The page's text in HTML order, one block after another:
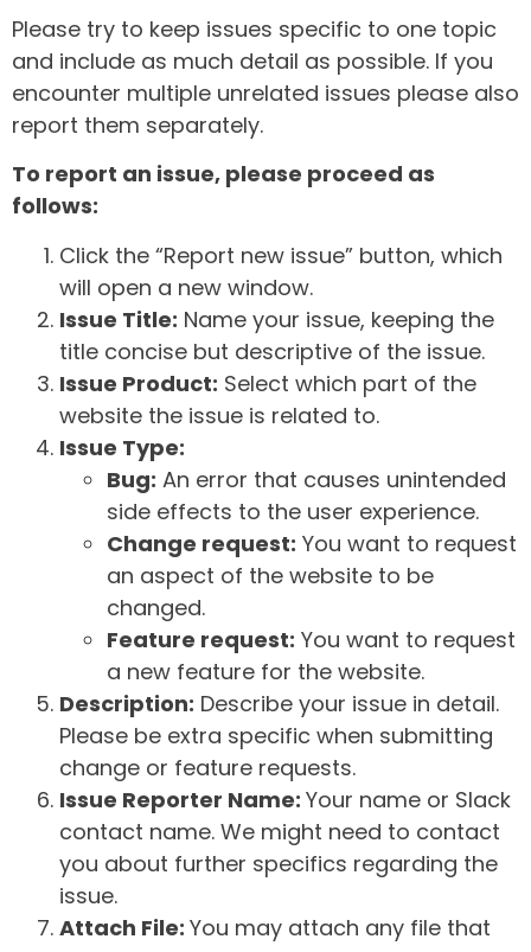
Please try to keep issues specific to one topic
and include as much detail as possible. If you
encounter multiple unrelated issues please also
report them separately.
To report an issue, please proceed as
follows:
Click the “Report new issue” button, which
will open a new window.
Issue Title: Name your issue, keeping the
title concise but descriptive of the issue.
Issue Product: Select which part of the
website the issue is related to.
Issue Type:
Bug: An error that causes unintended
side effects to the user experience.
Change request: You want to request
an aspect of the website to be
changed.
Feature request: You want to request
a new feature for the website.
Description: Describe your issue in detail.
Please be extra specific when submitting
change or feature requests.
Issue Reporter Name: Your name or Slack
contact name. We might need to contact
you about further specifics regarding the
issue.
Attach File: You may attach any file that